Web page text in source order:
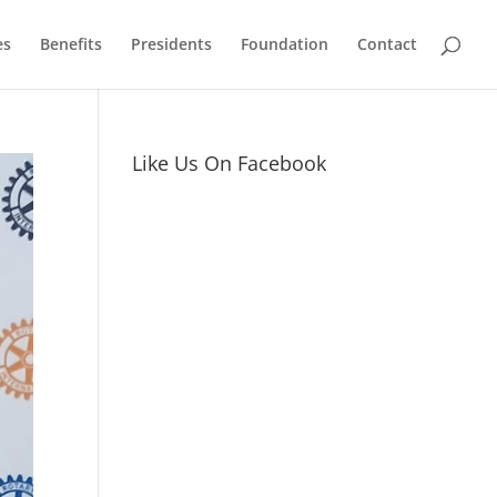
Benefits Presidents Foundation Contact
Like Us On Facebook